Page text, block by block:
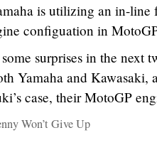
is utilizing an in-line
configuation in
surprises in the next
Yamaha and Kawasaki,
case, their MotoGP
Won’t Give Up